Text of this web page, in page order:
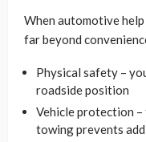
When automotive
far beyond
Physical safety –
roadside position
Vehicle protection
towing prevents